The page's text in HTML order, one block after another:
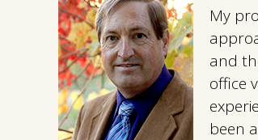
My
and
office
been